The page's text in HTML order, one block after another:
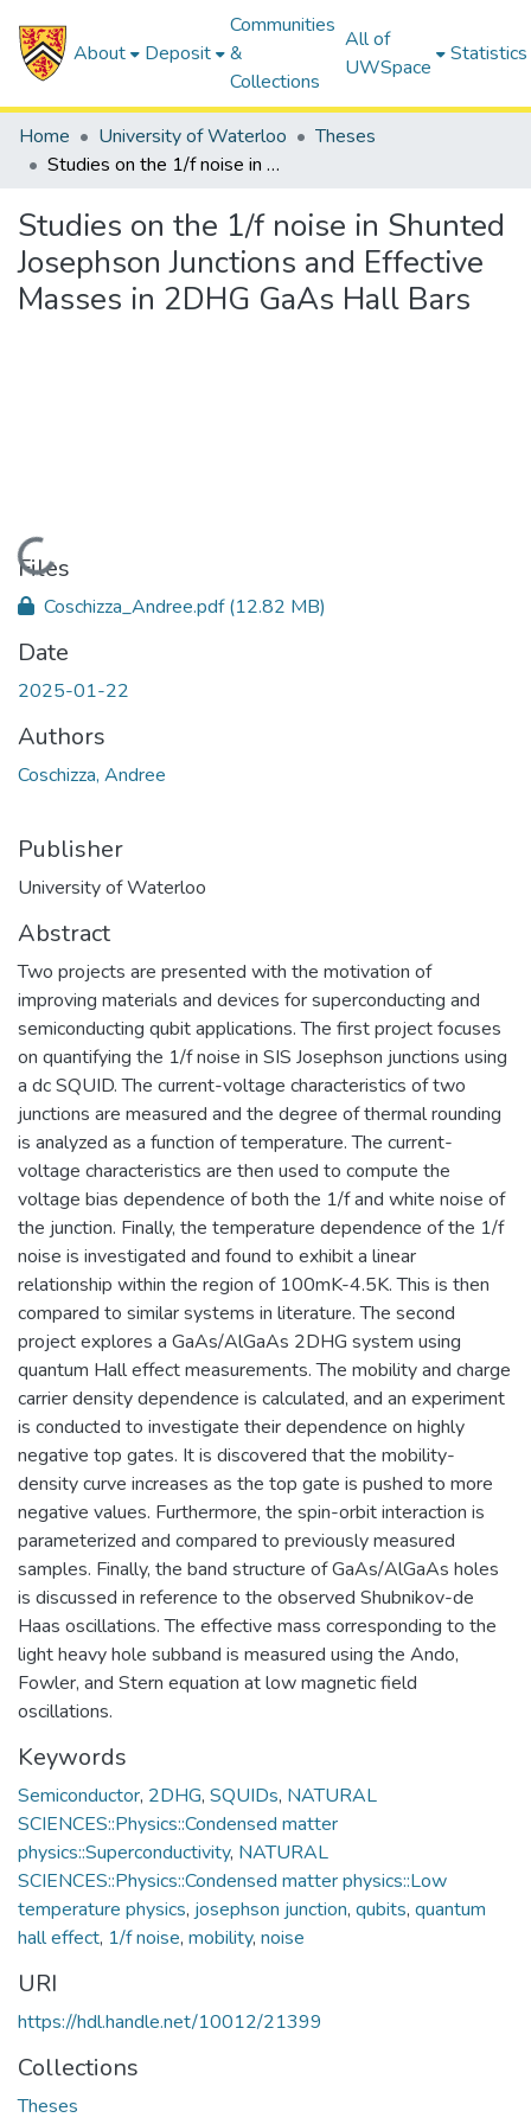
About Deposit
Communities
&
Collections
All of
UWSpace
Statistics
Home University of Waterloo
Theses
Studies on the 1/f noise in Shunted Josephson Junctions and Effective Masses in 2DHG GaAs Hall Bars
Studies on the 1/f noise in Shunted
Josephson Junctions and Effective
Masses in 2DHG GaAs Hall Bars
Loading...
Files
Coschizza_Andree.pdf(12.82 MB)
Date
2025-01-22
Authors
Coschizza, Andree
Publisher
University of Waterloo
Abstract
Two projects are presented with the motivation of
improving materials and devices for superconducting and
semiconducting qubit applications. The first project focuses
on quantifying the 1/f noise in SIS Josephson junctions using
a dc SQUID. The current-voltage characteristics of two
junctions are measured and the degree of thermal rounding
is analyzed as a function of temperature. The current-
voltage characteristics are then used to compute the
voltage bias dependence of both the 1/f and white noise of
the junction. Finally, the temperature dependence of the 1/f
noise is investigated and found to exhibit a linear
relationship within the region of 100mK-4.5K. This is then
compared to similar systems in literature. The second
project explores a GaAs/AlGaAs 2DHG system using
quantum Hall effect measurements. The mobility and charge
carrier density dependence is calculated, and an experiment
is conducted to investigate their dependence on highly
negative top gates. It is discovered that the mobility-
density curve increases as the top gate is pushed to more
negative values. Furthermore, the spin-orbit interaction is
parameterized and compared to previously measured
samples. Finally, the band structure of GaAs/AlGaAs holes
is discussed in reference to the observed Shubnikov-de
Haas oscillations. The effective mass corresponding to the
light heavy hole subband is measured using the Ando,
Fowler, and Stern equation at low magnetic field
oscillations.
Keywords
Semiconductor, 2DHG, SQUIDs, NATURAL
SCIENCES::Physics::Condensed matter
physics::Superconductivity, NATURAL
SCIENCES::Physics::Condensed matter physics::Low
temperature physics, josephson junction, qubits, quantum
hall effect, 1/f noise, mobility, noise
URI
https://hdl.handle.net/10012/21399
Collections
Theses